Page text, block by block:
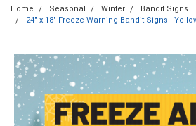
Home Seasonal Winter
Bandit Signs
24" x 18" Freeze Warning Bandit Signs -